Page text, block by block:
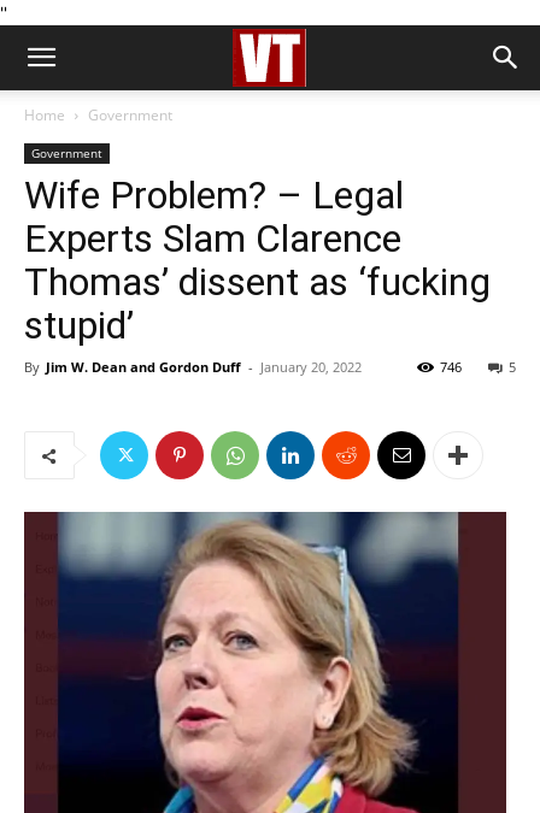
''
Home Government
Government
Wife Problem? – Legal
Experts Slam Clarence
Thomas’ dissent as ‘fucking
stupid’
By Jim W. Dean and Gordon Duff - January 20, 2022 5
746